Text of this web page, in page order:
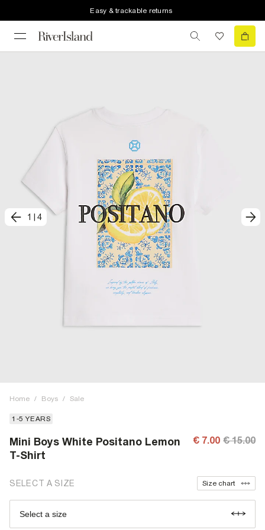
Easy & trackable returns
1 4
Home / Boys / Sale
1-5 YEARS
Mini Boys White Positano Lemon
T-Shirt
€ 7.00 € 15.00
SELECT A SIZE Size chart
Select a size